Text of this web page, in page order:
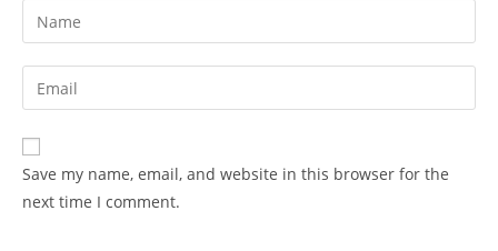
Enter
your
name
to
comment
Enter
your
email
address
Save my name, email, and website in this browser for the
next time I comment.